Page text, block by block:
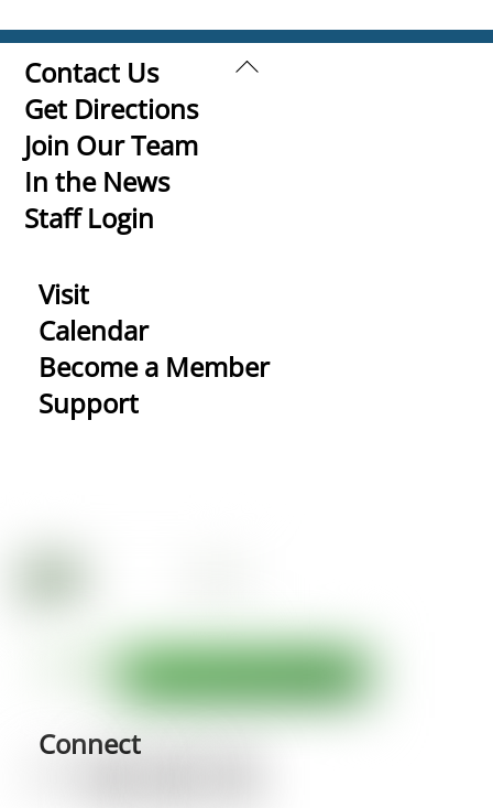
Back
Contact Us
Get Directions
Join Our Team
In the News
Staff Login
Visit
Calendar
Become a Member
Support
Connect